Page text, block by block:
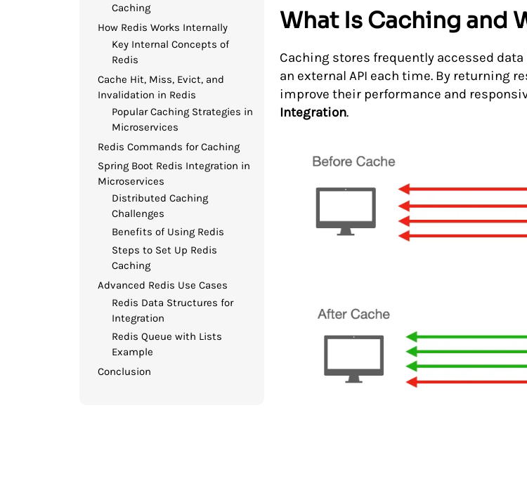
Caching
How Redis Works Internally
Key Internal Concepts of
Redis
Cache Hit, Miss, Evict, and
Invalidation in Redis
Popular Caching Strategies in
Microservices
Redis Commands for Caching
Spring Boot Redis Integration in
Microservices
Distributed Caching
Challenges
Benefits of Using Redis
Steps to Set Up Redis
Caching
Advanced Redis Use Cases
Redis Data Structures for
Integration
Redis Queue with Lists
Example
Conclusion
What Is Caching and
Caching stores frequently accessed
an external API each time. By returning
improve their performance and
Integration.